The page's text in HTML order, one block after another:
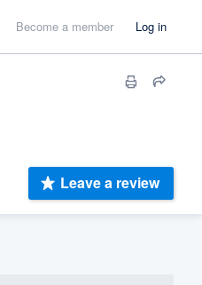
Become a member Log in
Leave a review